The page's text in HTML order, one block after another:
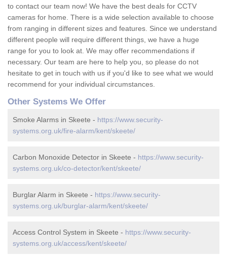
to contact our team now! We have the best deals for CCTV
cameras for home. There is a wide selection available to choose
from ranging in different sizes and features. Since we understand
different people will require different things, we have a huge
range for you to look at. We may offer recommendations if
necessary. Our team are here to help you, so please do not
hesitate to get in touch with us if you'd like to see what we would
recommend for your individual circumstances.
Other Systems We Offer
Smoke Alarms in Skeete - https://www.security-
systems.org.uk/fire-alarm/kent/skeete/
Carbon Monoxide Detector in Skeete - https://www.security-
systems.org.uk/co-detector/kent/skeete/
Burglar Alarm in Skeete - https://www.security-
systems.org.uk/burglar-alarm/kent/skeete/
Access Control System in Skeete - https://www.security-
systems.org.uk/access/kent/skeete/